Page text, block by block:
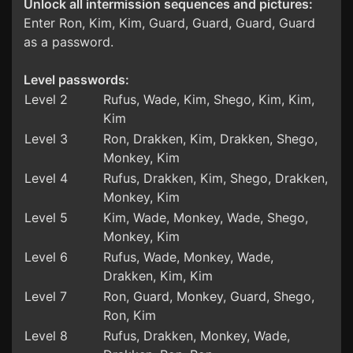
Unlock all intermission sequences and pictures:
Enter Ron, Kim, Kim, Guard, Guard, Guard, Guard
as a password.
Level passwords:
Level 2
Rufus, Wade, Kim, Shego, Kim, Kim,
Kim
Level 3
Ron, Drakken, Kim, Drakken, Shego,
Monkey, Kim
Level 4
Rufus, Drakken, Kim, Shego, Drakken,
Monkey, Kim
Level 5
Kim, Wade, Monkey, Wade, Shego,
Monkey, Kim
Level 6
Rufus, Wade, Monkey, Wade,
Drakken, Kim, Kim
Level 7
Ron, Guard, Monkey, Guard, Shego,
Ron, Kim
Level 8
Rufus, Drakken, Monkey, Wade,